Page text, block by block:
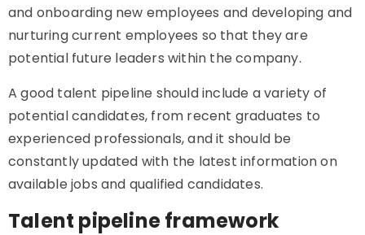
and onboarding new employees and developing and
nurturing current employees so that they are
potential future leaders within the company.
A good talent pipeline should include a variety of
potential candidates, from recent graduates to
experienced professionals, and it should be
constantly updated with the latest information on
available jobs and qualified candidates.
Talent pipeline framework